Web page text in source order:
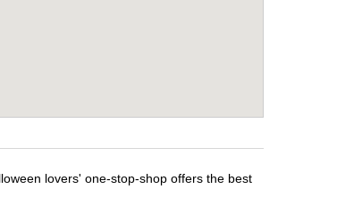
lovers' one-stop-shop offers the best